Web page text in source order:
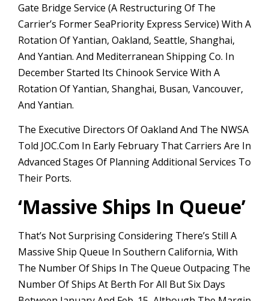
Gate Bridge Service (a Restructuring Of The
Carrier’s Former SeaPriority Express Service) With A
Rotation Of Yantian, Oakland, Seattle, Shanghai,
And Yantian. And Mediterranean Shipping Co. In
December Started Its Chinook Service With A
Rotation Of Yantian, Shanghai, Busan, Vancouver,
And Yantian.
The Executive Directors Of Oakland And The NWSA
Told JOC.com In Early February That Carriers Are In
Advanced Stages Of Planning Additional Services To
Their Ports.
‘Massive Ships In Queue’
That’s Not Surprising Considering There’s Still A
Massive Ship Queue In Southern California, With
The Number Of Ships In The Queue Outpacing The
Number Of Ships At Berth For All But Six Days